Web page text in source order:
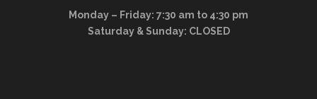
Monday – Friday: 7:30 am to 4:30 pm
Saturday & Sunday: CLOSED